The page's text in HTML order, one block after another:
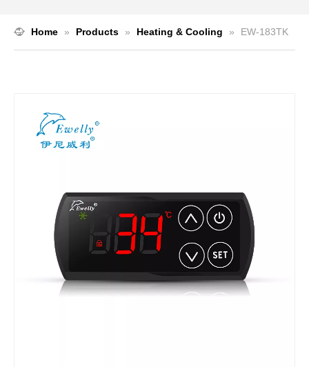
Home » Products » Heating & Cooling » EW-183TK